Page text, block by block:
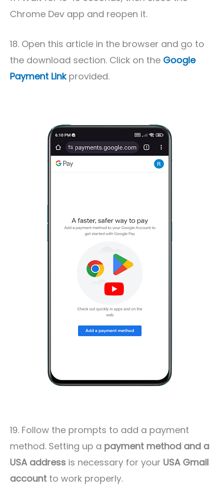
Chrome Dev app and reopen it.
18. Open this article in the browser and go to
the download section. Click on the Google
Payment Linkprovided.
19. Follow the prompts to add a payment
method. Setting up a payment method and a
USA address is necessary for your USA Gmail
account to work properly.